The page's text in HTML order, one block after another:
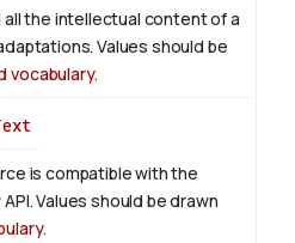
the intellectual content of a
Values should be
vocabulary.
is compatible with the
Values should be drawn
.